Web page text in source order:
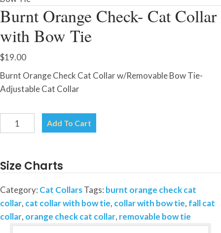
Burnt Orange Check- Cat Collar
with Bow Tie
$19.00
Burnt Orange Check Cat Collar w/Removable Bow Tie-
Adjustable Cat Collar
Burnt
Orange
Cat
Collar
with
Bow
Tie
quantity
Add To Cart
Size Charts
Category: Cat CollarsTags: burnt orange check cat
collar, cat collar with bow tie, collar with bow tie, fall cat
collar, orange check cat collar, removable bow tie